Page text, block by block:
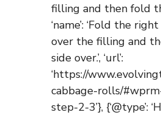
filling and then fold
‘name’: ‘Fold the
over the filling and
side over.’, ‘url’:
‘https://
cabbage-rolls/
step-2-3’}, {‘@type’: